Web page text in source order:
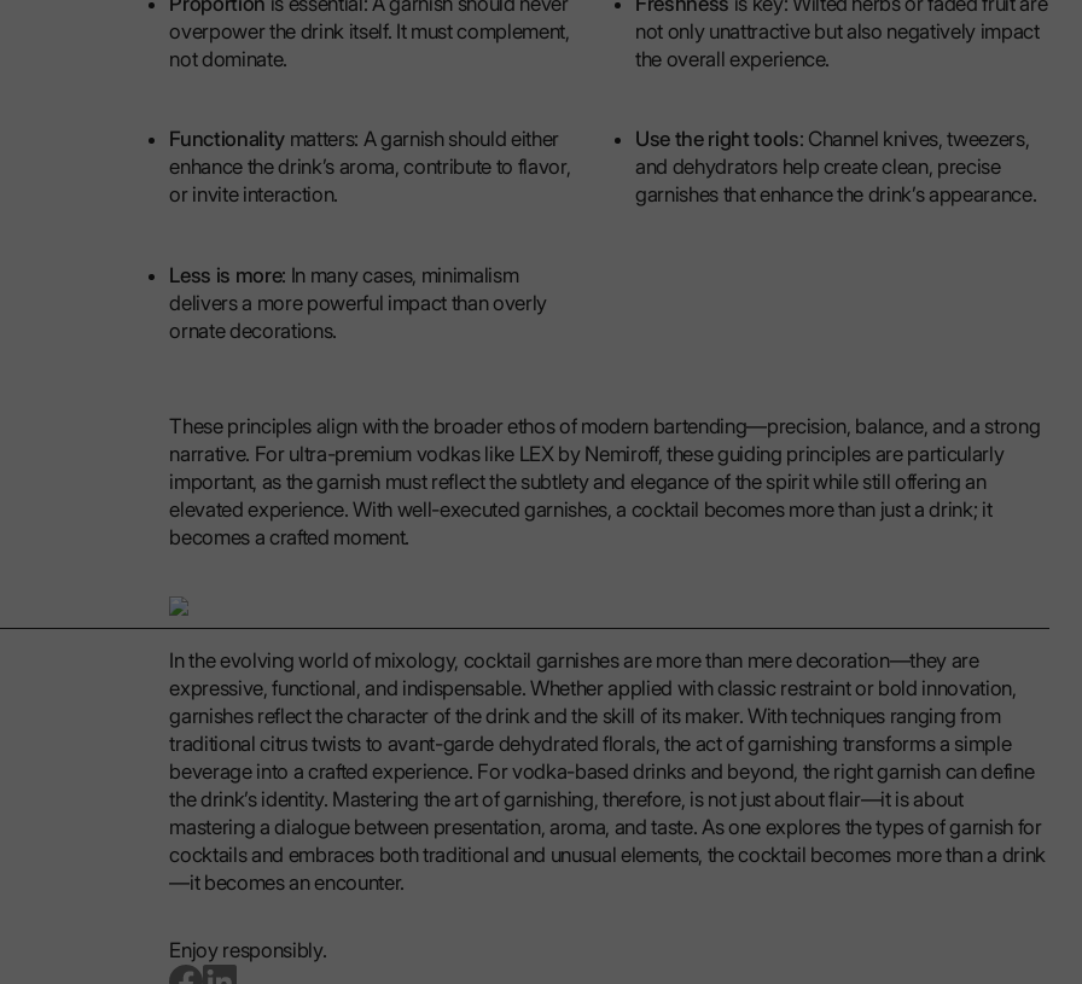
overpower the drink itself. It must complement,
not dominate.
not only unattractive but also negatively impact
the overall experience.
Functionality matters: A garnish should either
enhance the drink’s aroma, contribute to flavor,
or invite interaction.
Use the right tools: Channel knives, tweezers,
and dehydrators help create clean, precise
garnishes that enhance the drink’s appearance.
Less is more: In many cases, minimalism
delivers a more powerful impact than overly
ornate decorations.
These principles align with the broader ethos of modern bartending—precision, balance, and a strong
narrative. For ultra-premium vodkas like LEX by Nemiroff, these guiding principles are particularly
important, as the garnish must reflect the subtlety and elegance of the spirit while still offering an
elevated experience. With well-executed garnishes, a cocktail becomes more than just a drink; it
becomes a crafted moment.
In the evolving world of mixology, cocktail garnishes are more than mere decoration—they are
expressive, functional, and indispensable. Whether applied with classic restraint or bold innovation,
garnishes reflect the character of the drink and the skill of its maker. With techniques ranging from
traditional citrus twists to avant-garde dehydrated florals, the act of garnishing transforms a simple
beverage into a crafted experience. For vodka-based drinks and beyond, the right garnish can define
the drink’s identity. Mastering the art of garnishing, therefore, is not just about flair—it is about
mastering a dialogue between presentation, aroma, and taste. As one explores the types of garnish for
cocktails and embraces both traditional and unusual elements, the cocktail becomes more than a drink
—it becomes an encounter.
Enjoy responsibly.
go to facebook page
go to linkedin page